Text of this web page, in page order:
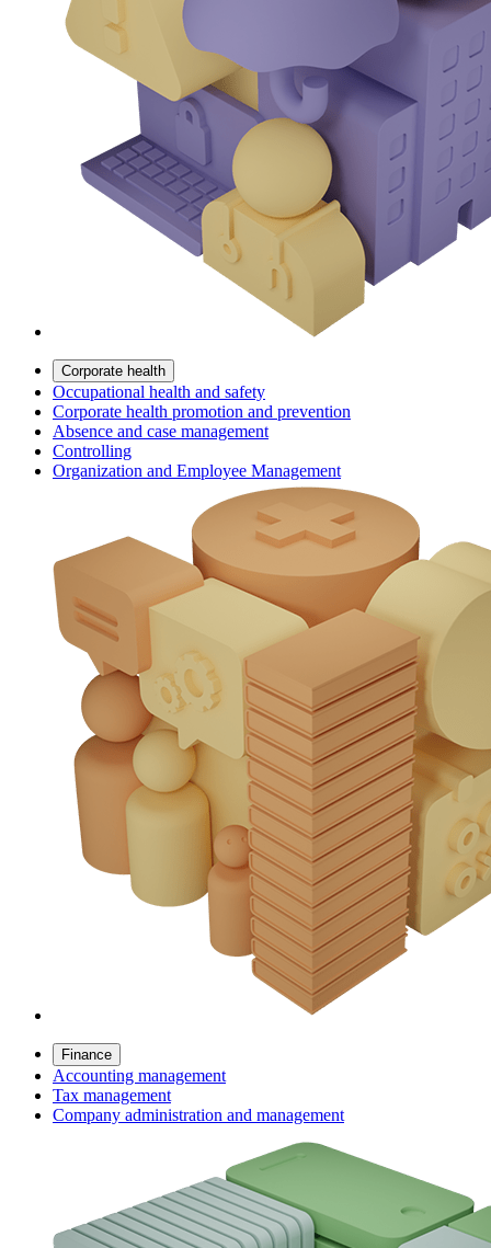
Corporate health
Occupational health and safety
Corporate health promotion and prevention
Absence and case management
Controlling
Organization and Employee Management
Finance
Accounting management
Tax management
Company administration and management